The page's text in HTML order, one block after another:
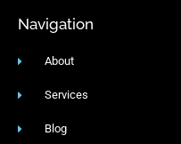
Navigation
About
Services
Blog